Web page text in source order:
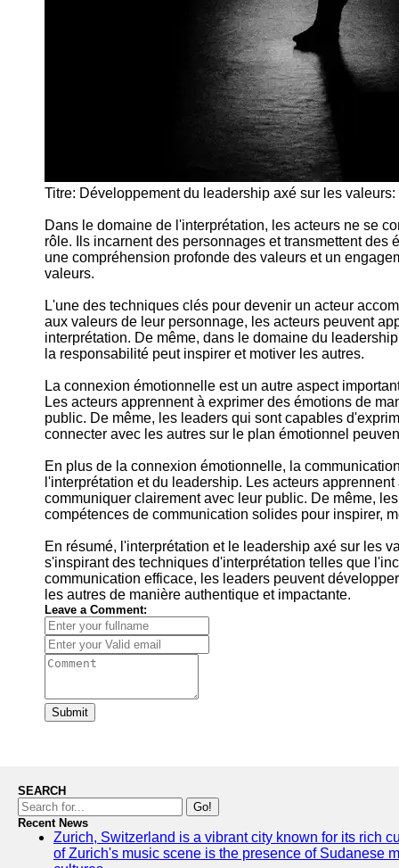
Titre: Développement du leadership axé sur les
Dans le domaine de l'interprétation, les acteurs ne se
rôle. Ils incarnent des personnages et transmettent
une compréhension profonde des valeurs et un
valeurs.
L'une des techniques clés pour devenir un acteur
aux valeurs de leur personnage, les acteurs peuvent
interprétation. De même, dans le domaine du
la responsabilité peut inspirer et motiver les autres.
La connexion émotionnelle est un autre aspect
Les acteurs apprennent à exprimer des émotions de
public. De même, les leaders qui sont capables
connecter avec les autres sur le plan émotionnel
En plus de la connexion émotionnelle, la
l'interprétation et du leadership. Les acteurs
communiquer clairement avec leur public. De même,
compétences de communication solides pour inspirer,
En résumé, l'interprétation et le leadership axé sur les
s'inspirant des techniques d'interprétation telles que
communication efficace, les leaders peuvent
les autres de manière authentique et impactante.
Leave a Comment:
Submit
SEARCH
Go!
Recent News
Zurich, Switzerland is a vibrant city known for its rich
of Zurich's music scene is the presence of Sudanese